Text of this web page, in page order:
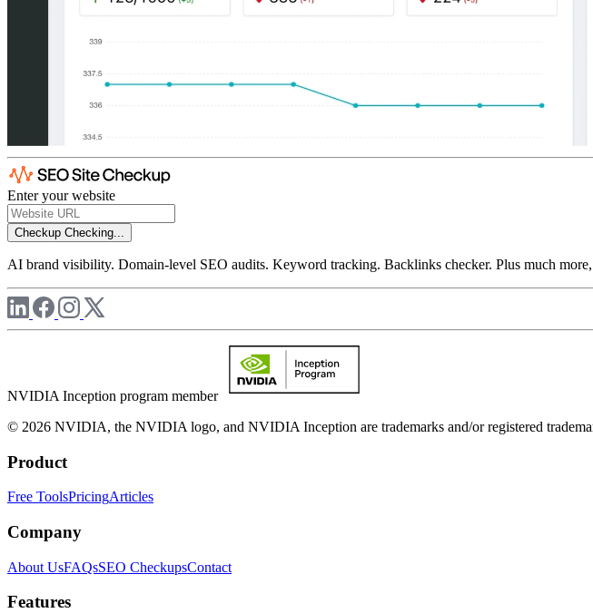
Enter your website
Checkup Checking...
AI brand visibility. Domain-level SEO audits. Keyword tracking. Backlinks checker. Plus much
NVIDIA Inception program member
© 2026 NVIDIA, the NVIDIA logo, and NVIDIA Inception are trademarks and/or registered
Product
Free ToolsPricingArticles
Company
About UsFAQsSEO CheckupsContact
Features